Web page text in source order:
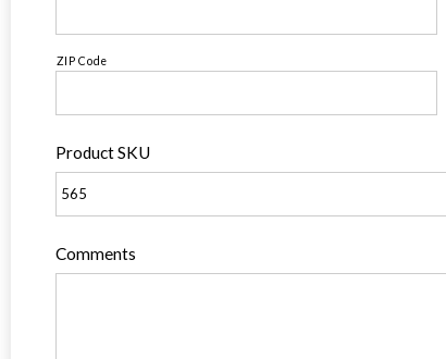
ZIP Code
Product SKU
Comments